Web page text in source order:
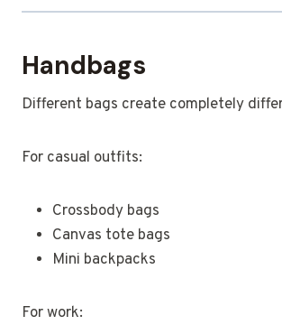
Handbags
Different bags create completely
For casual outfits:
Crossbody bags
Canvas tote bags
Mini backpacks
For work: